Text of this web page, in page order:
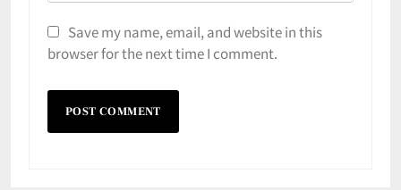
Save my name, email, and website in this
browser for the next time I comment.